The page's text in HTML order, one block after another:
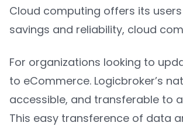
Cloud computing offers its
savings and reliability, cloud
For organizations looking to
to eCommerce. Logicbroker’s
accessible, and transferable to
This easy transference of data